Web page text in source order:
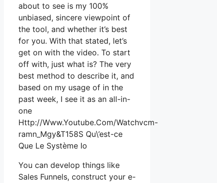
about to see is my 100%
unbiased, sincere viewpoint of
the tool, and whether it’s best
for you. With that stated, let’s
get on with the video. To start
off with, just what is? The very
best method to describe it, and
based on my usage of in the
past week, I see it as an all-in-
one
Http://Www.Youtube.Com/Watchvcm-
ramn_Mgy&T158S Qu\’est-ce
Que Le Système Io
You can develop things like
Sales Funnels, construct your e-